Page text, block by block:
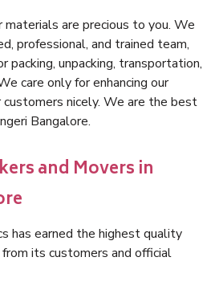
are precious to you. We
professional, and trained team,
packing, unpacking, transportation,
care only for enhancing our
customers nicely. We are the best
Bangalore.
and Movers in
has earned the highest quality
its customers and official